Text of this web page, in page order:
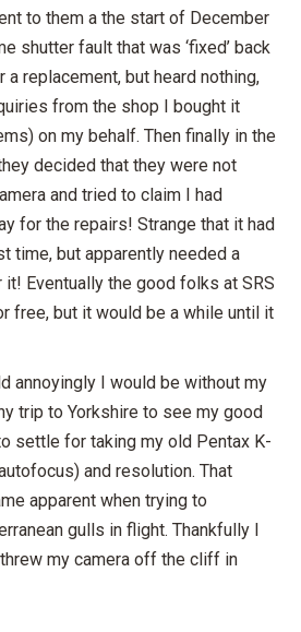
to them a the start of December
shutter fault that was ‘fixed’ back
a replacement, but heard nothing,
from the shop I bought it
on my behalf. Then finally in the
decided that they were not
and tried to claim I had
for the repairs! Strange that it had
time, but apparently needed a
Eventually the good folks at SRS
free, but it would be a while until it
annoyingly I would be without my
trip to Yorkshire to see my good
settle for taking my old Pentax K-
and resolution. That
apparent when trying to
gulls in flight. Thankfully I
my camera off the cliff in